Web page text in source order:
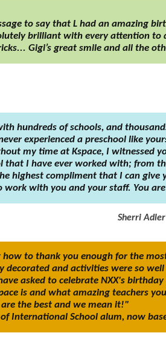
to say that L had an amazing
brilliant with every attention to
Gigi’s great smile and all the
hundreds of schools, and
experienced a preschool like
my time at Kspace, I witnessed
that I have ever worked with; from
highest compliment that I can
work with you and your staff. You
Sherri
to thank you enough for the
decorated and activities were so
asked to celebrate NXX's
is and what amazing teachers
are the best and we mean it!"
International School alum, now